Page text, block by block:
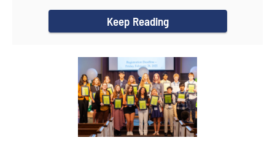
Keep Reading